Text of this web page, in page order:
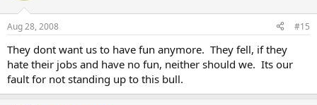
Aug 28, 2008 #15
They dont want us to have fun anymore. They fell, if they
hate their jobs and have no fun, neither should we. Its our
fault for not standing up to this bull.